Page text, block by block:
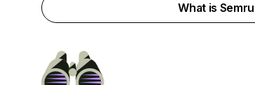
What is